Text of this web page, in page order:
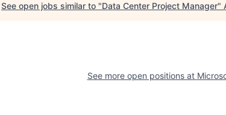
See open jobs similar to "Data Center Project Manager"
See more open positions at